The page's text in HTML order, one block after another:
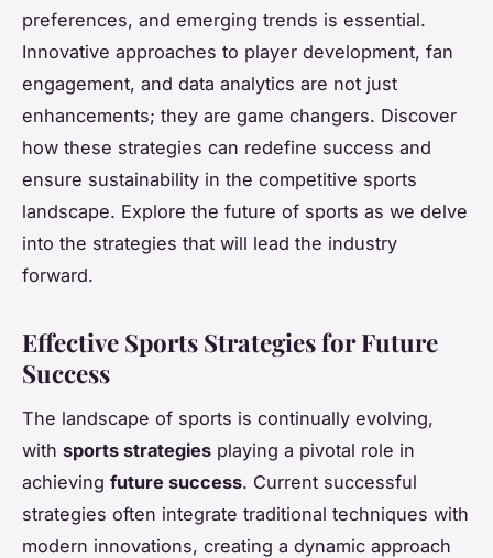
preferences, and emerging trends is essential.
Innovative approaches to player development, fan
engagement, and data analytics are not just
enhancements; they are game changers. Discover
how these strategies can redefine success and
ensure sustainability in the competitive sports
landscape. Explore the future of sports as we delve
into the strategies that will lead the industry
forward.
Effective Sports Strategies for Future
Success
The landscape of sports is continually evolving,
with sports strategies playing a pivotal role in
achieving future success. Current successful
strategies often integrate traditional techniques with
modern innovations, creating a dynamic approach